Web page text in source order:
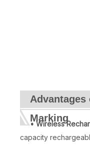
Advantages
Marking
• Wireless
capacity